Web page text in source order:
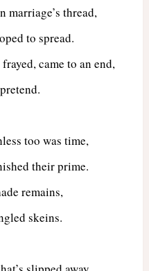
marriage’s thread,
to spread.
came to an end,
too was time,
their prime.
remains,
skeins.